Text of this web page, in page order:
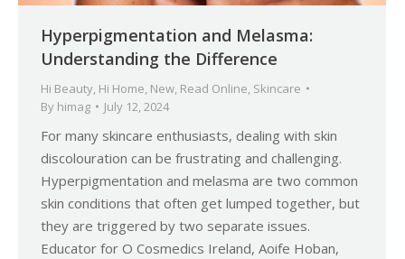
Hyperpigmentation and Melasma:
Understanding the Difference
Hi Beauty Hi Home New Read Online Skincare
By himag July 12, 2024
For many skincare enthusiasts, dealing with skin
discolouration can be frustrating and challenging.
Hyperpigmentation and melasma are two common
skin conditions that often get lumped together, but
they are triggered by two separate issues.
Educator for O Cosmedics Ireland, Aoife Hoban,